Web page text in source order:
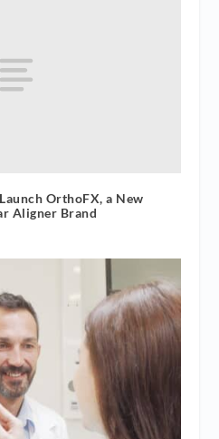
OrthoFX, a New
Aligner Brand